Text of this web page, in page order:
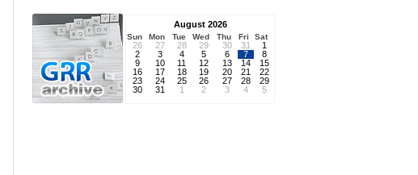
August 2026
Sun Mon Tue Wed Thu Fri Sat
26 27 28 29 30 31
1
2
3 4 5 6 7
8
9
10 11 12 13 14
15
16
17 18 19 20 21
22
23
24 25 26 27 28
29
30
31 1 2 3 4 5